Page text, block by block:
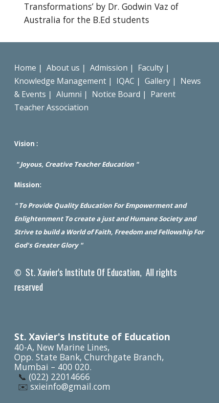
Transformations’ by Dr. Godwin Vaz of
Australia for the B.Ed students
Home |About us | Admission | Faculty |
Knowledge Management | IQAC | Gallery | News
& Events | Alumni | Notice Board | Parent
Teacher Association
Vision :
" Joyous, Creative Teacher Education "
Mission:
" To Provide Quality Education For Empowerment and
Enlightenment To create a just and Humane Society and
Strive to build a World of Faith, Freedom and Fellowship For
God's Greater Glory "
© St. Xavier's Institute Of Education, All rights
reserved
St. Xavier's Institute of Education
40-A, New Marine Lines,
Opp. State Bank, Churchgate Branch,
Mumbai – 400 020.
📞(022) 22014666
✉️ sxieinfo@gmail.com